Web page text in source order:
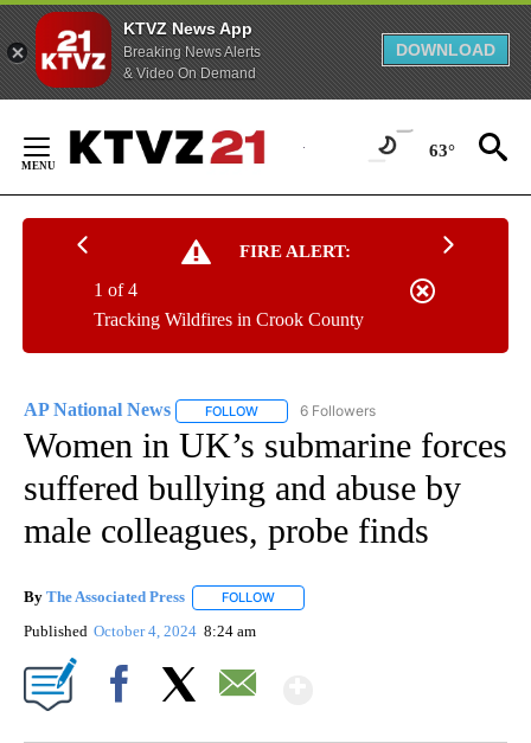
KTVZ News App
Breaking News Alerts
& Video On Demand
DOWNLOAD
Content
63°
FIRE ALERT:
Tracking Wildfires in Crook County
1 of 4
AP National News FOLLOW FOLLOW "AP NATIONAL NEWS" TO
6 Followers
Women in UK’s submarine forces
suffered bullying and abuse by
male colleagues, probe finds
By The Associated Press FOLLOW
Published October 4, 2024 8:24 am